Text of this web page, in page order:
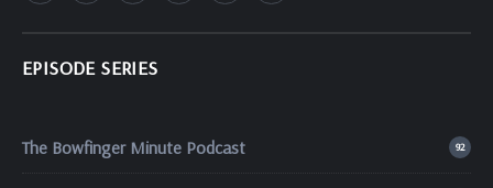
EPISODE SERIES
The Bowfinger Minute Podcast 92